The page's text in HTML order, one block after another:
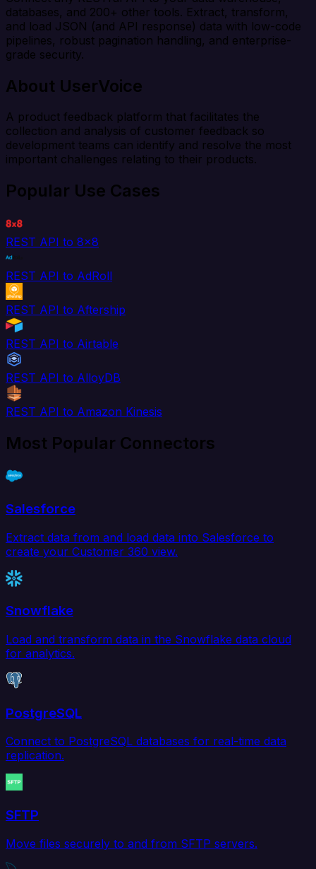
databases, and 200+ other tools. Extract, transform,
and load JSON (and API response) data with low-code
pipelines, robust pagination handling, and enterprise-
grade security.
About UserVoice
A product feedback platform that facilitates the
collection and analysis of customer feedback so
development teams can identify and resolve the most
important challenges relating to their products.
Popular Use Cases
REST API to 8x8
REST API to AdRoll
REST API to Aftership
REST API to Airtable
REST API to AlloyDB
REST API to Amazon Kinesis
Most Popular Connectors
Salesforce
Extract data from and load data into Salesforce to
create your Customer 360 view.
Snowflake
Load and transform data in the Snowflake data cloud
for analytics.
PostgreSQL
Connect to PostgreSQL databases for real-time data
replication.
SFTP
Move files securely to and from SFTP servers.